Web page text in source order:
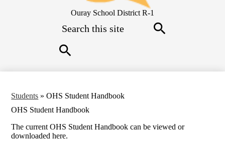
Ouray School District R-1
Students » OHS Student Handbook
OHS Student Handbook
The current OHS Student Handbook can be viewed or
downloaded here.